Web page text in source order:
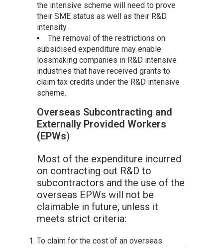
the intensive scheme will need to prove
their SME status as well as their R&D
intensity.
The removal of the restrictions on
subsidised expenditure may enable
lossmaking companies in R&D intensive
industries that have received grants to
claim tax credits under the R&D intensive
scheme.
Overseas Subcontracting and
Externally Provided Workers
(EPWs)
Most of the expenditure incurred
on contracting out R&D to
subcontractors and the use of the
overseas EPWs will not be
claimable in future, unless it
meets strict criteria:
To claim for the cost of an overseas